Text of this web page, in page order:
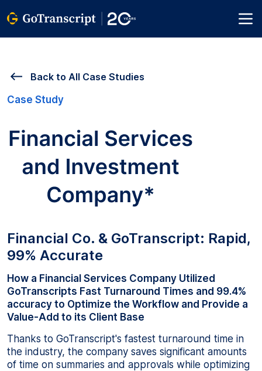
Back to All Case Studies
Case Study
Financial Co. & GoTranscript: Rapid,
99% Accurate
How a Financial Services Company Utilized
GoTranscripts Fast Turnaround Times and 99.4%
accuracy to Optimize the Workflow and Provide a
Value-Add to its Client Base
Thanks to GoTranscript's fastest turnaround time in
the industry, the company saves significant amounts
of time on summaries and approvals while optimizing